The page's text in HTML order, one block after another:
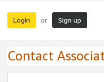
Login or Sign up
Contact